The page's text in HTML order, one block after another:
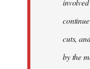
cuts,
by the